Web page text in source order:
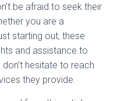
be afraid to seek their
you are a
starting out, these
and assistance to
hesitate to reach
they provide.